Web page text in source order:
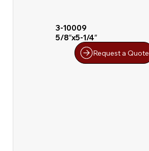
3-10009
5/8″x5-1/4″
Request a Quote